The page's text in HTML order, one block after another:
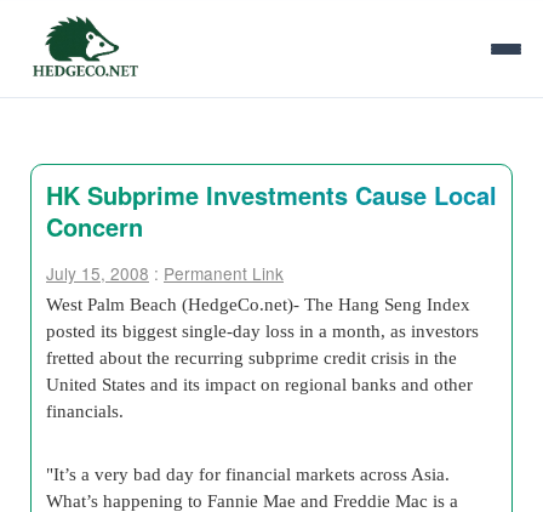
HK Subprime Investments Cause Local
Concern
July 15, 2008 : Permanent Link
West Palm Beach (HedgeCo.net)- The Hang Seng Index
posted its biggest single-day loss in a month, as investors
fretted about the recurring subprime credit crisis in the
United States and its impact on regional banks and other
financials.
"It’s a very bad day for financial markets across Asia.
What’s happening to Fannie Mae and Freddie Mac is a